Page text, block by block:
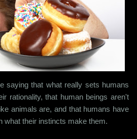
saying that what really sets humans
rationality, that human beings aren't
animals are, and that humans have
what their instincts make them.